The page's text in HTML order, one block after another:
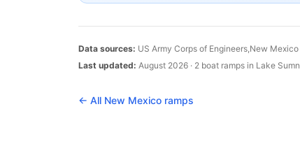
Data sources: US Army Corps of Engineers,New Mexico
Last updated: August 2026 · 2 boat ramps in Lake
← All New Mexico ramps